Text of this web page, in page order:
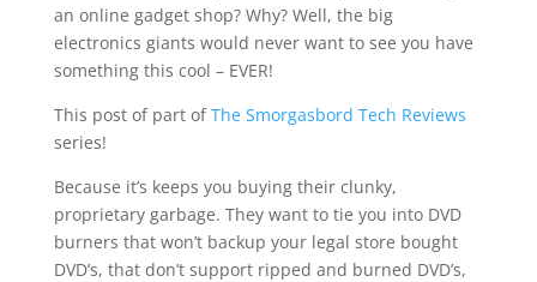
an online gadget shop? Why? Well, the big
electronics giants would never want to see you have
something this cool – EVER!
This post of part ofThe Smorgasbord Tech Reviews
series!
Because it’s keeps you buying their clunky,
proprietary garbage. They want to tie you into DVD
burners that won’t backup your legal store bought
DVD’s, that don’t support ripped and burned DVD’s,